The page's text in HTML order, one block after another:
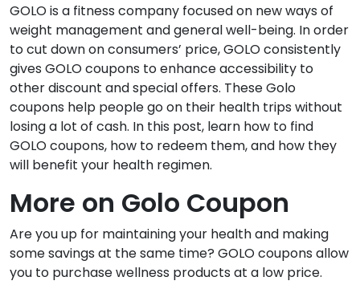
GOLO is a fitness company focused on new ways of
weight management and general well-being. In order
to cut down on consumers’ price, GOLO consistently
gives GOLO coupons to enhance accessibility to
other discount and special offers. These Golo
coupons help people go on their health trips without
losing a lot of cash. In this post, learn how to find
GOLO coupons, how to redeem them, and how they
will benefit your health regimen.
More on Golo Coupon
Are you up for maintaining your health and making
some savings at the same time? GOLO coupons allow
you to purchase wellness products at a low price.